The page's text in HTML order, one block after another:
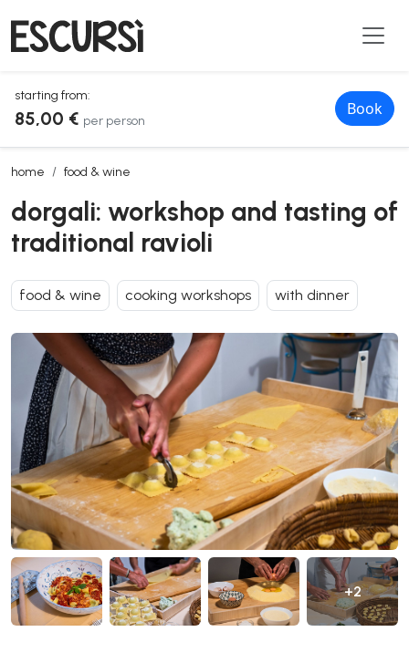
starting from:
85,00 € per person
Book
home food & wine
dorgali: workshop and tasting of traditional ravioli
dorgali: workshop and tasting of
traditional ravioli
food & wine cooking workshops with dinner
+2